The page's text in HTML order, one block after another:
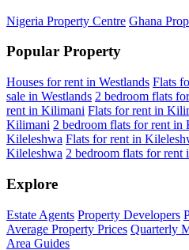
Nigeria Property Centre Ghana
Popular Property
Houses for rent in Westlands Flats
sale in Westlands 2 bedroom flats
rent in Kilimani Flats for rent in
Kilimani 2 bedroom flats for rent in
Kileleshwa Flats for rent in
Kileleshwa 2 bedroom flats for rent
Explore
Estate Agents Property Developers
Average Property Prices Quarterly
Area Guides